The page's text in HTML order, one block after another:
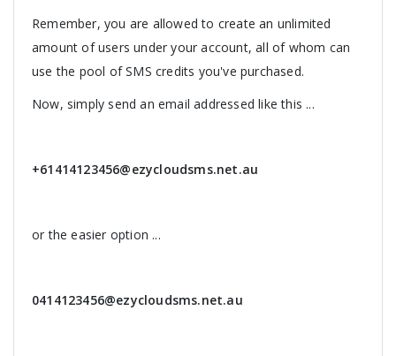
Remember, you are allowed to create an unlimited
amount of users under your account, all of whom can
use the pool of SMS credits you've purchased.
Now, simply send an email addressed like this ...
+61414123456@ezycloudsms.net.au
or the easier option ...
0414123456@ezycloudsms.net.au